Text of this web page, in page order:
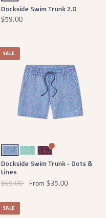
Dockside Swim Trunk 2.0
$59.00
SALE
Royal Blue DotsAntigua Blue DotsNavy Dots
Dockside Swim Trunk - Dots &
Lines
$69.00 From $35.00
SALE